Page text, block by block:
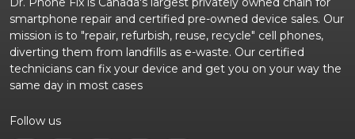
smartphone repair and certified pre-owned device sales. Our
mission is to "repair, refurbish, reuse, recycle" cell phones,
diverting them from landfills as e-waste. Our certified
technicians can fix your device and get you on your way the
same day in most cases
Follow us